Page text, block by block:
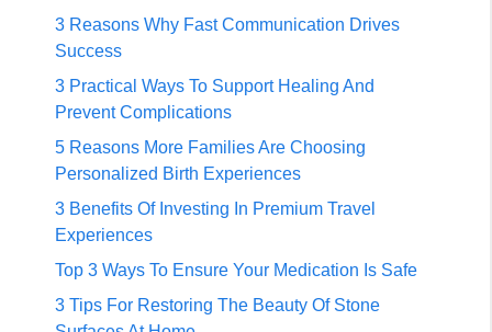
3 Reasons Why Fast Communication Drives
Success
3 Practical Ways To Support Healing And
Prevent Complications
5 Reasons More Families Are Choosing
Personalized Birth Experiences
3 Benefits Of Investing In Premium Travel
Experiences
Top 3 Ways To Ensure Your Medication Is Safe
3 Tips For Restoring The Beauty Of Stone